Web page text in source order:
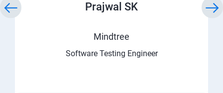
Prajwal SK
Mindtree
Software Testing Engineer